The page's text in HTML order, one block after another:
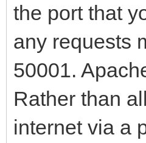
the port that
any requests
50001.
Rather than
internet via a